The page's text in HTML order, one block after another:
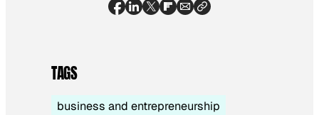
TAGS
business and entrepreneurship